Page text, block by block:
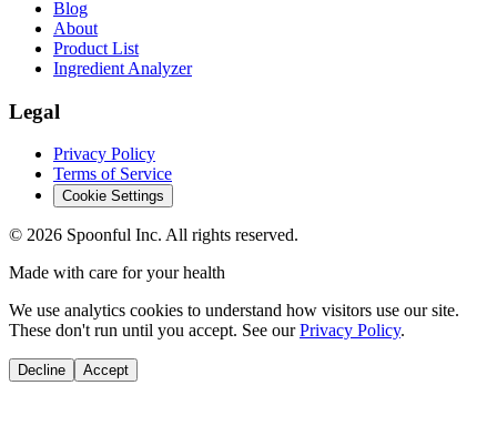
Blog
About
Product List
Ingredient Analyzer
Legal
Privacy Policy
Terms of Service
Cookie Settings
© 2026 Spoonful Inc. All rights reserved.
Made with care for your health
We use analytics cookies to understand how visitors use our site.
These don't run until you accept. See our Privacy Policy.
Decline Accept